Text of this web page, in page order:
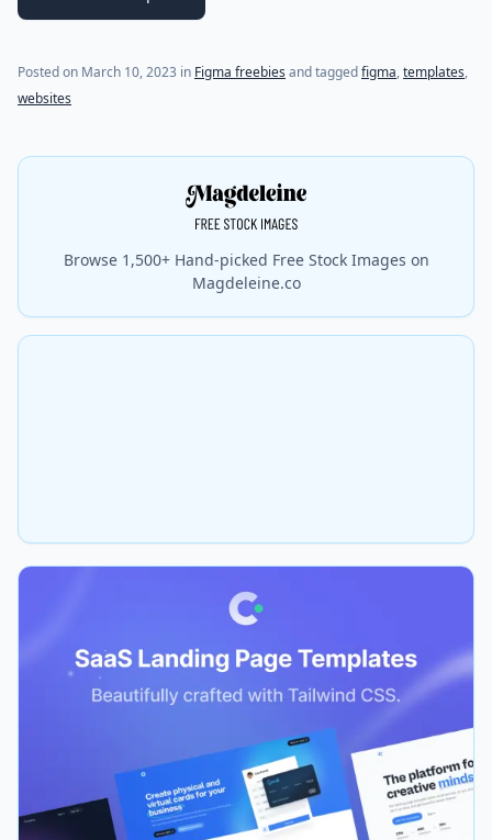
Posted on March 10, 2023 in Figma freebies and taggedfigma,templates,
websites
Browse 1,500+ Hand-picked Free Stock Images on
Magdeleine.co